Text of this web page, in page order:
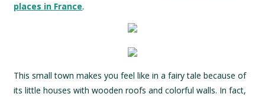
places in France.
This small town makes you feel like in a fairy tale because of
its little houses with wooden roofs and colorful walls. In fact,